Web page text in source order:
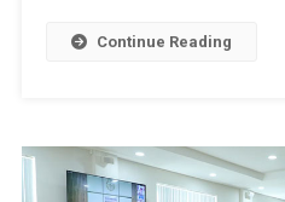
Continue Reading